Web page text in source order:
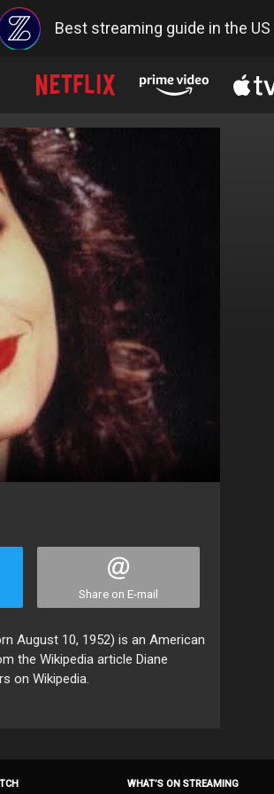
Best streaming guide in the US
Share on E-mail
August 10, 1952) is an American
the Wikipedia article Diane
on Wikipedia.
WHAT’S ON STREAMING